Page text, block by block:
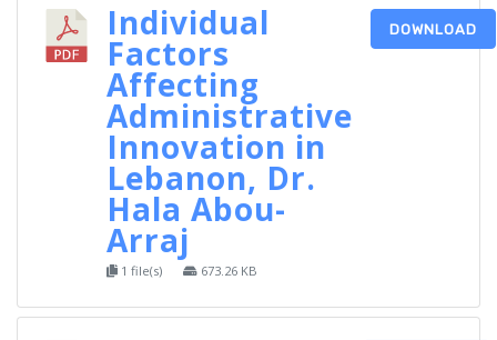
Individual
Factors
Affecting
Administrative
Innovation in
Lebanon, Dr.
Hala Abou-
Arraj
1 file(s) 673.26 KB
DOWNLOAD